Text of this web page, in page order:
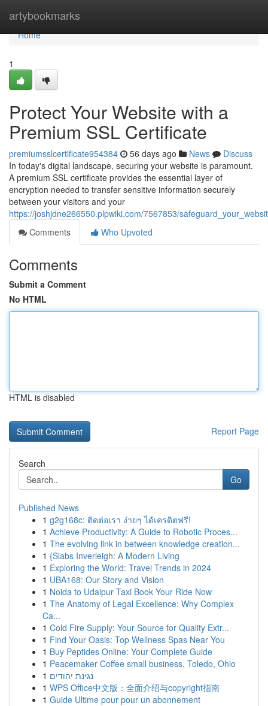
artybookmarks
Home
Home
1
Protect Your Website with a
Premium SSL Certificate
premiumsslcertificate954384 56 days ago News
Discuss
In today's digital landscape, securing your website is paramount.
A premium SSL certificate provides the essential layer of
encryption needed to transfer sensitive information securely
between your visitors and your
https://joshjdne266550.plpwiki.com/7567853/
Comments
Who Upvoted
Comments
Submit a Comment
No HTML
HTML is disabled
Report Page
Search
Go
Published News
1 g2g168c: ติดต่อเรา ง่ายๆ ได้เครดิตฟรี!
1 Achieve Productivity: A Guide to Robotic Proces...
1 The evolving link in between knowledge creation...
1 {Slabs Inverleigh: A Modern Living
1 Exploring the World: Travel Trends in 2024
1 UBA168: Our Story and Vision
1 Noida to Udaipur Taxi Book Your Ride Now
1 The Anatomy of Legal Excellence: Why Complex
Ca...
1 Cold Fire Supply: Your Source for Quality Extr...
1 Find Your Oasis: Top Wellness Spas Near You
1 Buy Peptides Online: Your Complete Guide
1 Peacemaker Coffee small business, Toledo, Ohio
1 נגינת יהודים
1 WPS Office中文版：全面介绍与copyright指南
1 Guide Ultime pour pour un abonnement